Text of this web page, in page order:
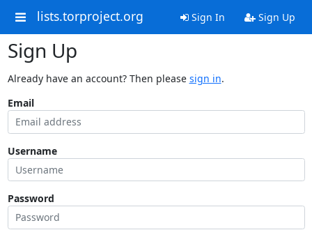
lists.torproject.org Sign In Sign Up
Sign Up
Already have an account? Then please sign in.
Email
Username
Password